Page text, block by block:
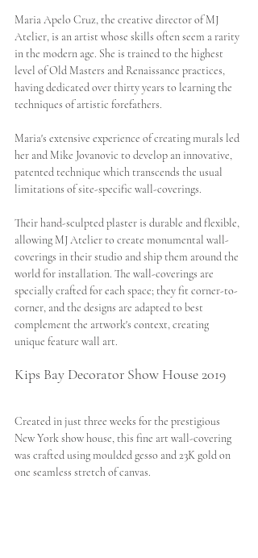
Maria Apelo Cruz, the creative director of MJ
Atelier, is an artist whose skills often seem a rarity
in the modern age. She is trained to the highest
level of Old Masters and Renaissance practices,
having dedicated over thirty years to learning the
techniques of artistic forefathers.
Maria's extensive experience of creating murals led
her and Mike Jovanovic to develop an innovative,
patented technique which transcends the usual
limitations of site-specific wall-coverings.
Their hand-sculpted plaster is durable and flexible,
allowing MJ Atelier to create monumental wall-
coverings in their studio and ship them around the
world for installation. The wall-coverings are
specially crafted for each space; they fit corner-to-
corner, and the designs are adapted to best
complement the artwork's context, creating
unique feature wall art.
Kips Bay Decorator Show House 2019
Created in just three weeks for the prestigious
New York show house, this fine art wall-covering
was crafted using moulded gesso and 23K gold on
one seamless stretch of canvas.